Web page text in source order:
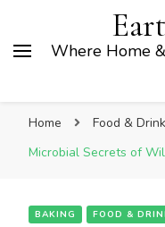
Where Home
Home Food & Drink
Microbial Secrets of
BAKING FOOD &